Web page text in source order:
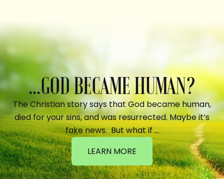
...GOD BECAME HUMAN?
The Christian story says that God became human,
died for your sins, and was resurrected. Maybe it’s
fake news. But what if …
LEARN MORE